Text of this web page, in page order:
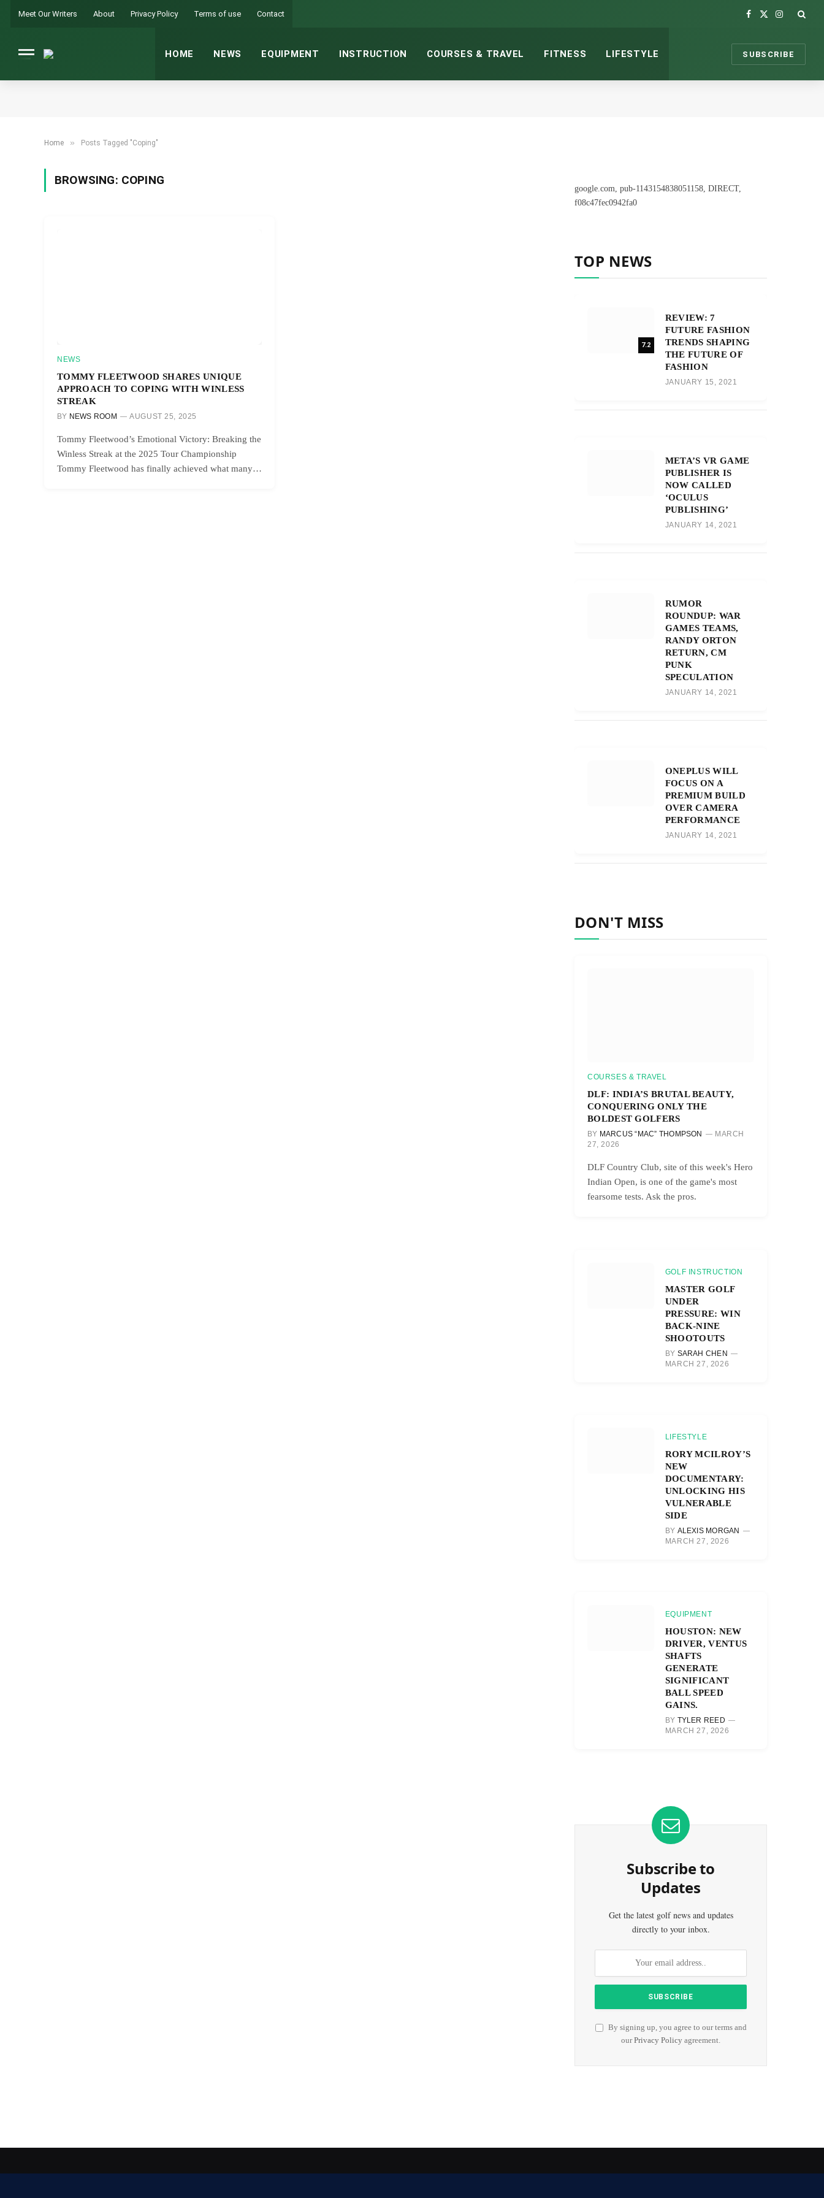
Meet Our Writers About Privacy Policy Terms of use Contact
Facebook
X
Instagram
HOME NEWS EQUIPMENT INSTRUCTION COURSES & TRAVEL FITNESS LIFESTYLE SUBSCRIBE
Home » Posts Tagged "Coping"
BROWSING: COPING
NEWS
TOMMY FLEETWOOD SHARES UNIQUE
APPROACH TO COPING WITH WINLESS
STREAK
BY NEWS ROOM AUGUST 25, 2025
Tommy Fleetwood’s Emotional Victory: Breaking the
Winless Streak at the 2025 Tour Championship
Tommy Fleetwood has finally achieved what many…
google.com, pub-1143154838051158, DIRECT,
f08c47fec0942fa0
TOP NEWS
7.2
REVIEW: 7
FUTURE FASHION
TRENDS SHAPING
THE FUTURE OF
FASHION
JANUARY 15, 2021
META’S VR GAME
PUBLISHER IS
NOW CALLED
‘OCULUS
PUBLISHING’
JANUARY 14, 2021
RUMOR
ROUNDUP: WAR
GAMES TEAMS,
RANDY ORTON
RETURN, CM
PUNK
SPECULATION
JANUARY 14, 2021
ONEPLUS WILL
FOCUS ON A
PREMIUM BUILD
OVER CAMERA
PERFORMANCE
JANUARY 14, 2021
DON'T MISS
COURSES & TRAVEL
DLF: INDIA’S BRUTAL BEAUTY,
CONQUERING ONLY THE
BOLDEST GOLFERS
BY MARCUS “MAC” THOMPSON
MARCH
27, 2026
DLF Country Club, site of this week's Hero
Indian Open, is one of the game's most
fearsome tests. Ask the pros.
GOLF INSTRUCTION
MASTER GOLF
UNDER
PRESSURE: WIN
BACK-NINE
SHOOTOUTS
BY SARAH CHEN
MARCH 27, 2026
LIFESTYLE
RORY MCILROY’S
NEW
DOCUMENTARY:
UNLOCKING HIS
VULNERABLE
SIDE
BY ALEXIS MORGAN
MARCH 27, 2026
EQUIPMENT
HOUSTON: NEW
DRIVER, VENTUS
SHAFTS
GENERATE
SIGNIFICANT
BALL SPEED
GAINS.
BY TYLER REED
MARCH 27, 2026
Subscribe to
Updates
Get the latest golf news and updates
directly to your inbox.
By signing up, you agree to our terms and
ourPrivacy Policy agreement.